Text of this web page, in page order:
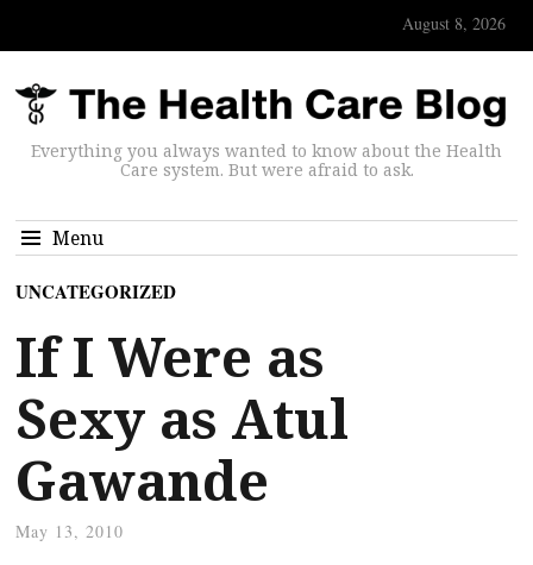
August 8, 2026
Everything you always wanted to know about the Health
Care system. But were afraid to ask.
Menu
UNCATEGORIZED
If I Were as
Sexy as Atul
Gawande
May 13, 2010